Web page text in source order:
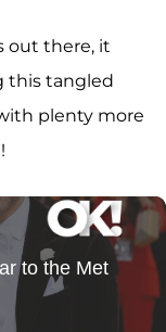
out there, it
this tangled
plenty more